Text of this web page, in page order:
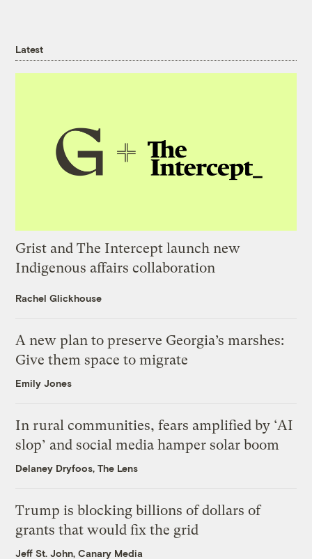
Latest
Grist and The Intercept launch new
Indigenous affairs collaboration
Rachel Glickhouse
A new plan to preserve Georgia’s marshes:
Give them space to migrate
Emily Jones
In rural communities, fears amplified by ‘AI
slop’ and social media hamper solar boom
Delaney Dryfoos, The Lens
Trump is blocking billions of dollars of
grants that would fix the grid
Jeff St. John, Canary Media